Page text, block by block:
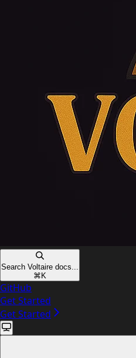
Search Voltaire docs...
⌘ K
GitHub
Get Started
Get Started